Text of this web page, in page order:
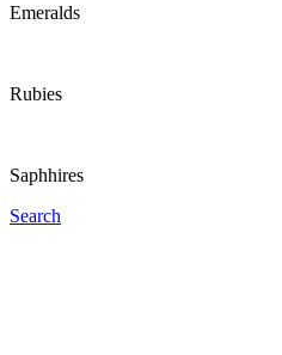
Emeralds
Rubies
Saphhires
Search